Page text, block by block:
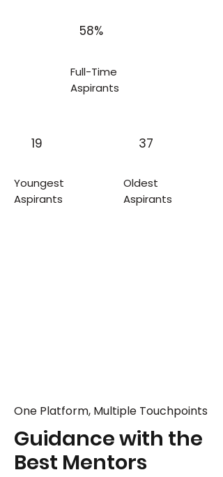
58%
Full-Time
Aspirants
19
Youngest
Aspirants
37
Oldest
Aspirants
One Platform, Multiple Touchpoints
Guidance with the
Best Mentors